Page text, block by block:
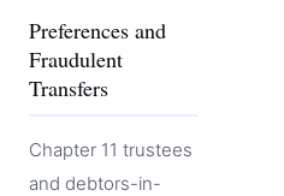
Preferences and
Fraudulent
Transfers
Chapter 11 trustees
and debtors-in-